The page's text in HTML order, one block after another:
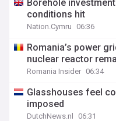
Borehole
conditions hit
Nation.Cymru 06:36
Romania’s power
nuclear reactor
Romania Insider 06:34
Glasshouses feel
imposed
DutchNews.nl 06:31